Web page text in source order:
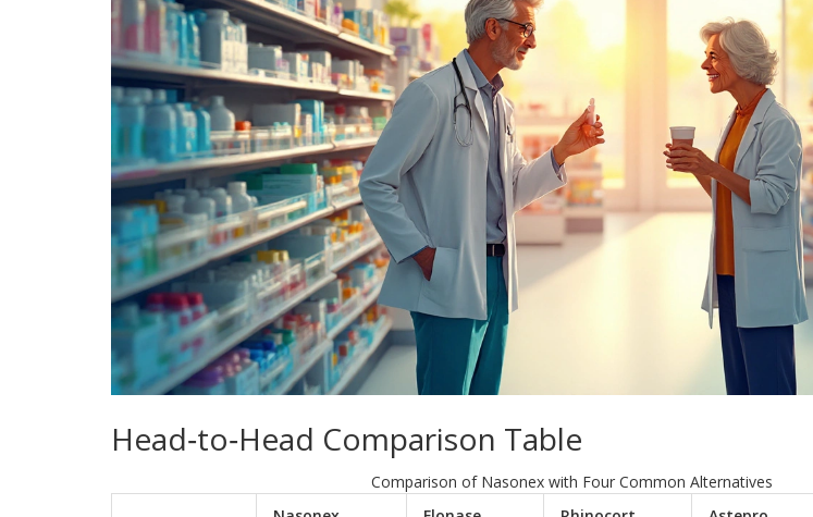
Head‑to‑Head Comparison Table
Comparison of Nasonex with Four Common Alternatives